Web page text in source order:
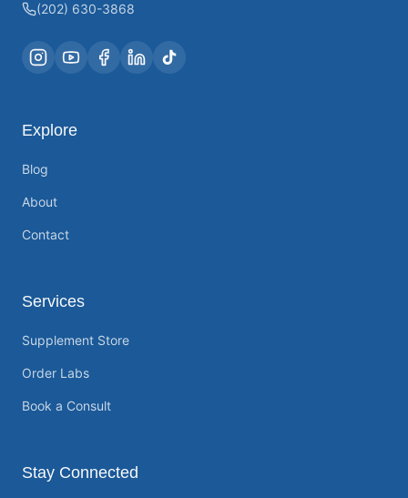
(202) 630-3868
Explore
Blog
About
Contact
Services
Supplement Store
Order Labs
Book a Consult
Stay Connected